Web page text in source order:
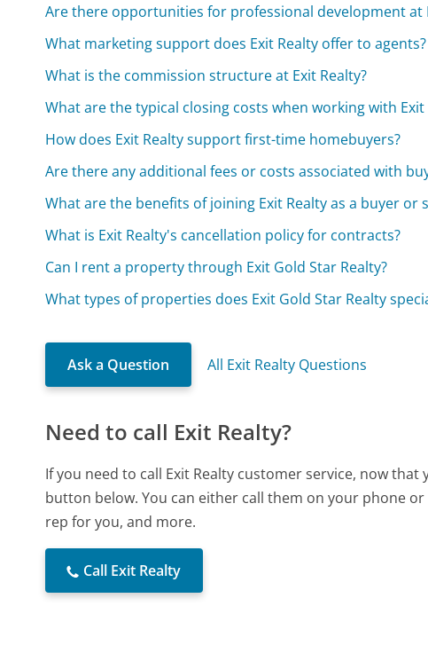
Are there opportunities for professional development at
What marketing support does Exit Realty offer to agents?
What is the commission structure at Exit Realty?
What are the typical closing costs when working with Exit
How does Exit Realty support first-time homebuyers?
Are there any additional fees or costs associated with
What are the benefits of joining Exit Realty as a buyer or
What is Exit Realty's cancellation policy for contracts?
Can I rent a property through Exit Gold Star Realty?
What types of properties does Exit Gold Star Realty
Ask a Question All Exit Realty Questions
Need to call Exit Realty?
If you need to call Exit Realty customer service, now
button below. You can either call them on your phone
rep for you, and more.
Call Exit Realty